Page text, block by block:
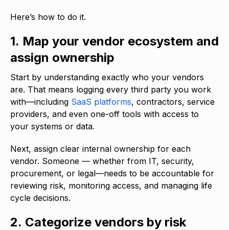
Here’s how to do it.
1. Map your vendor ecosystem and
assign ownership
Start by understanding exactly who your vendors
are. That means logging every third party you work
with—including SaaS platforms, contractors, service
providers, and even one-off tools with access to
your systems or data.
Next, assign clear internal ownership for each
vendor. Someone — whether from IT, security,
procurement, or legal—needs to be accountable for
reviewing risk, monitoring access, and managing life
cycle decisions.
2. Categorize vendors by risk